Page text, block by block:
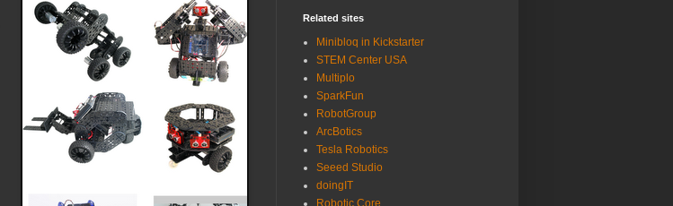
Related sites
Minibloq in Kickstarter
STEM Center USA
Multiplo
SparkFun
RobotGroup
ArcBotics
Tesla Robotics
Seeed Studio
doingIT
Robotic Core